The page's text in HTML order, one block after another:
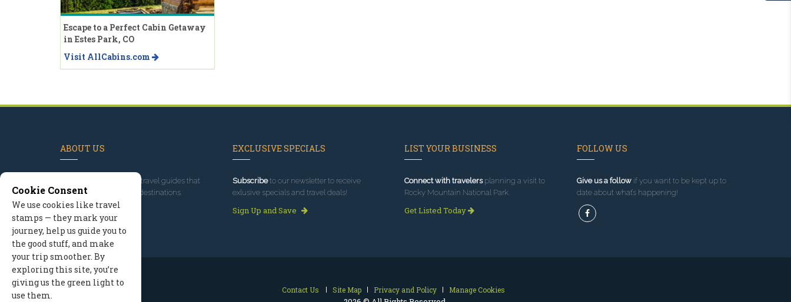
Escape to a Perfect Cabin Getaway
in Estes Park, CO
Visit AllCabins.com
ABOUT US
, we've built travel guides that
promote great outdoor destinations.
Read our story
EXCLUSIVE SPECIALS
Subscribeto our newsletter to receive
exlusive specials and travel deals!
Sign Up and Save
LIST YOUR BUSINESS
Connect with travelersplanning a visit to
Rocky Mountain National Park.
Get Listed Today
FOLLOW US
Give us a followif you want to be kept up to
date about what’s happening!
Contact Us Site Map Privacy and Policy Manage Cookies
Cookie Consent
We use cookies like travel
stamps — they mark your
journey, help us guide you to
the good stuff, and make
your trip smoother. By
exploring this site, you’re
giving us the green light to
use them.